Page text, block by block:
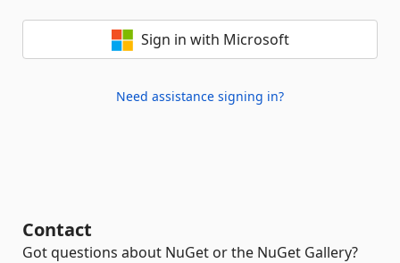
Sign in with Microsoft
Need assistance signing in?
Contact
Got questions about NuGet or the NuGet Gallery?